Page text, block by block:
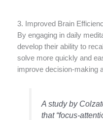
3. Improved Brain
By engaging in daily
develop their ability to
solve more quickly and
improve decision-making
A study by
that “focus-